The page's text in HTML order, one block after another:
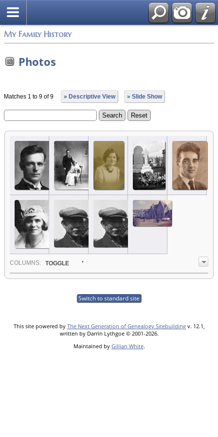
My Family History
Photos
Matches 1 to 9 of 9 » Descriptive View » Slide Show
COLUMN S: TOGGLE
Switch to standard site
This site powered by The Next Generation of Genealogy Sitebuildingv. 12.1,
written by Darrin Lythgoe © 2001-2026.
Maintained by Gillian White.